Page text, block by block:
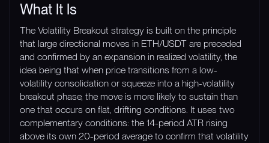
What It Is
The Volatility Breakout strategy is built on the principle
that large directional moves in ETH/USDT are preceded
and confirmed by an expansion in realized volatility, the
idea being that when price transitions from a low-
volatility consolidation or squeeze into a high-volatility
breakout phase, the move is more likely to sustain than
one that occurs on flat, drifting conditions. It uses two
complementary conditions: the 14-period ATR rising
above its own 20-period average to confirm that volatility